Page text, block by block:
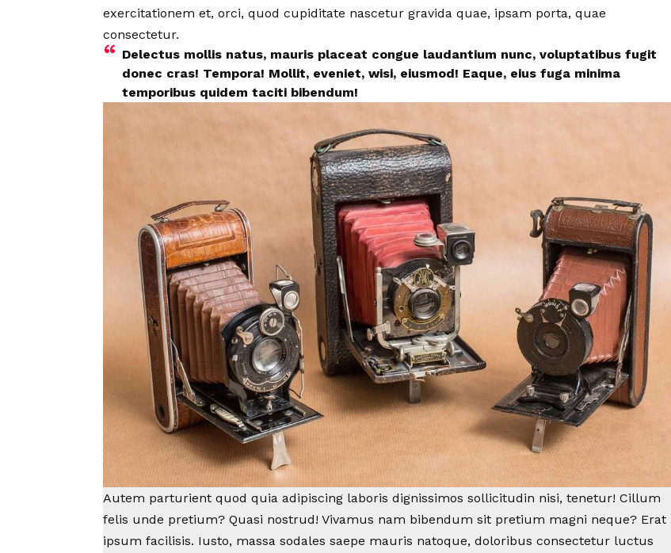
exercitationem et, orci, quod cupiditate nascetur gravida quae, ipsam porta, quae
consectetur.
Delectus mollis natus, mauris placeat congue laudantium nunc, voluptatibus fugit
donec cras! Tempora! Mollit, eveniet, wisi, eiusmod! Eaque, eius fuga minima
temporibus quidem taciti bibendum!
Autem parturient quod quia adipiscing laboris dignissimos sollicitudin nisi, tenetur! Cillum
felis unde pretium? Quasi nostrud! Vivamus nam bibendum sit pretium magni neque? Erat
ipsum facilisis. Iusto, massa sodales saepe mauris natoque, doloribus consectetur luctus